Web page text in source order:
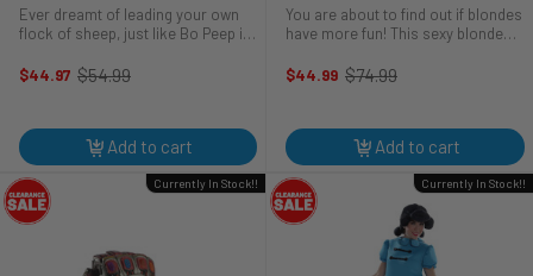
Ever dreamt of leading your own
flock of sheep, just like Bo Peep in
that dream a reality with this
$44.97
Old
$54.99
Add to cart
You are about to find out if blondes
have more fun! This sexy blonde
you have changed up your look
$44.99
Old
$74.99
Add to cart
Currently In Stock!! Currently In Stock!!